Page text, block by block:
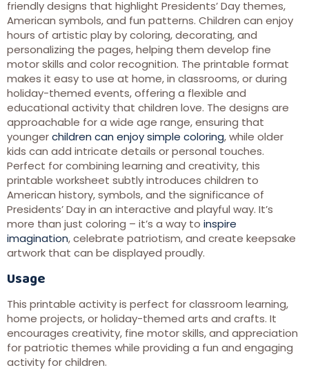
friendly designs that highlight Presidents’ Day themes,
American symbols, and fun patterns. Children can enjoy
hours of artistic play by coloring, decorating, and
personalizing the pages, helping them develop fine
motor skills and color recognition. The printable format
makes it easy to use at home, in classrooms, or during
holiday-themed events, offering a flexible and
educational activity that children love. The designs are
approachable for a wide age range, ensuring that
youngerchildren can enjoy simple coloring, while older
kids can add intricate details or personal touches.
Perfect for combining learning and creativity, this
printable worksheet subtly introduces children to
American history, symbols, and the significance of
Presidents’ Day in an interactive and playful way. It’s
more than just coloring – it’s a way to inspire
imagination, celebrate patriotism, and create keepsake
artwork that can be displayed proudly.
Usage
This printable activity is perfect for classroom learning,
home projects, or holiday-themed arts and crafts. It
encourages creativity, fine motor skills, and appreciation
for patriotic themes while providing a fun and engaging
activity for children.